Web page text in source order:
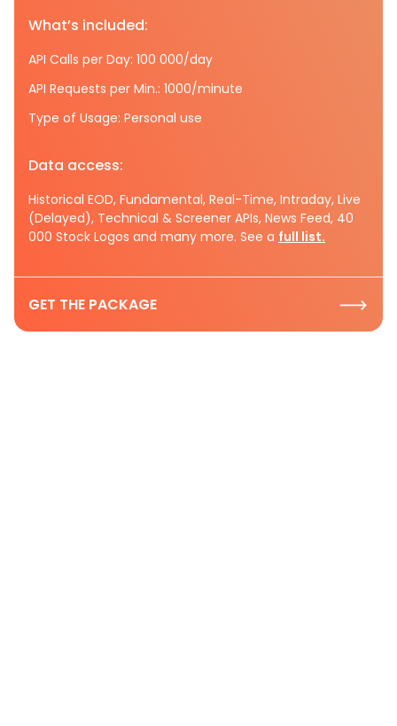
What’s included:
API Calls per Day: 100 000/day
API Requests per Min.: 1000/minute
Type of Usage: Personal use
Data access:
Historical EOD, Fundamental, Real-Time, Intraday, Live
(Delayed), Technical & Screener APIs, News Feed, 40
000 Stock Logos and many more. See a full list.
GET THE PACKAGE